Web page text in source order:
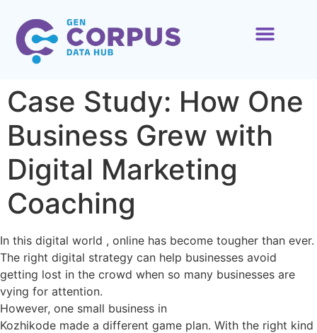
Case Study: How One
Business Grew with
Digital Marketing
Coaching
In this digital world , online has become tougher than ever.
The right digital strategy can help businesses avoid
getting lost in the crowd when so many businesses are
vying for attention.
However, one small business in
Kozhikode made a different game plan. With the right kind